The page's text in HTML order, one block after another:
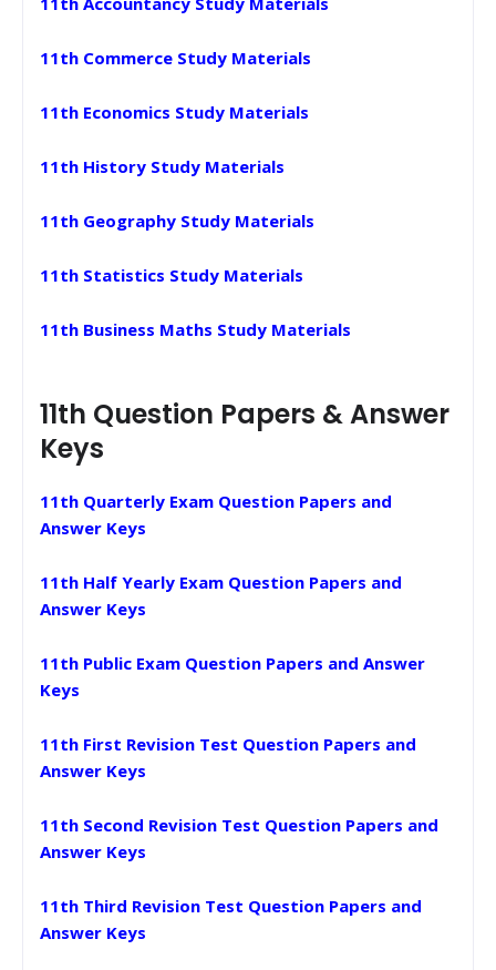
11th Commerce Study Materials
11th Economics Study Materials
11th History Study Materials
11th Geography Study Materials
11th Statistics Study Materials
11th Business Maths Study Materials
11th Question Papers & Answer
Keys
11th Quarterly Exam Question Papers and
Answer Keys
11th Half Yearly Exam Question Papers and
Answer Keys
11th Public Exam Question Papers and Answer
Keys
11th First Revision Test Question Papers and
Answer Keys
11th Second Revision Test Question Papers and
Answer Keys
11th Third Revision Test Question Papers and
Answer Keys